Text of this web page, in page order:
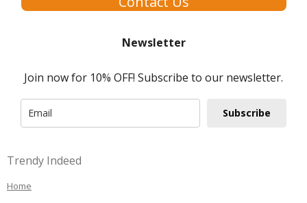
Newsletter
Join now for 10% OFF! Subscribe to our newsletter.
Subscribe
Trendy Indeed
Home